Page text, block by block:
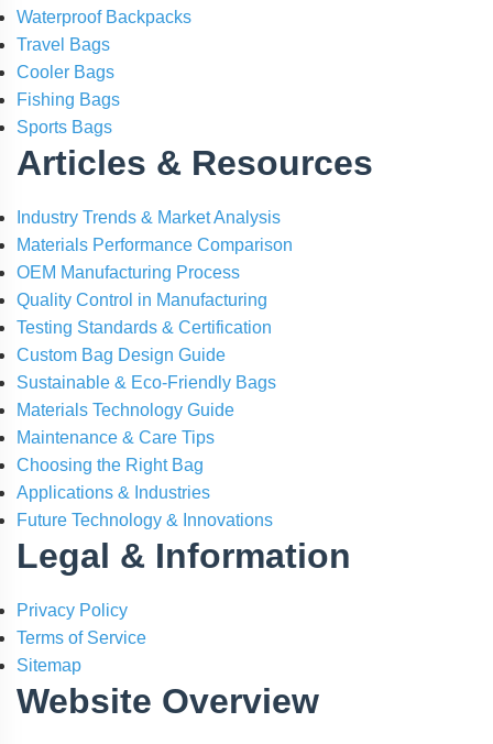
Waterproof Backpacks
Travel Bags
Cooler Bags
Fishing Bags
Sports Bags
Articles & Resources
Industry Trends & Market Analysis
Materials Performance Comparison
OEM Manufacturing Process
Quality Control in Manufacturing
Testing Standards & Certification
Custom Bag Design Guide
Sustainable & Eco-Friendly Bags
Materials Technology Guide
Maintenance & Care Tips
Choosing the Right Bag
Applications & Industries
Future Technology & Innovations
Legal & Information
Privacy Policy
Terms of Service
Sitemap
Website Overview